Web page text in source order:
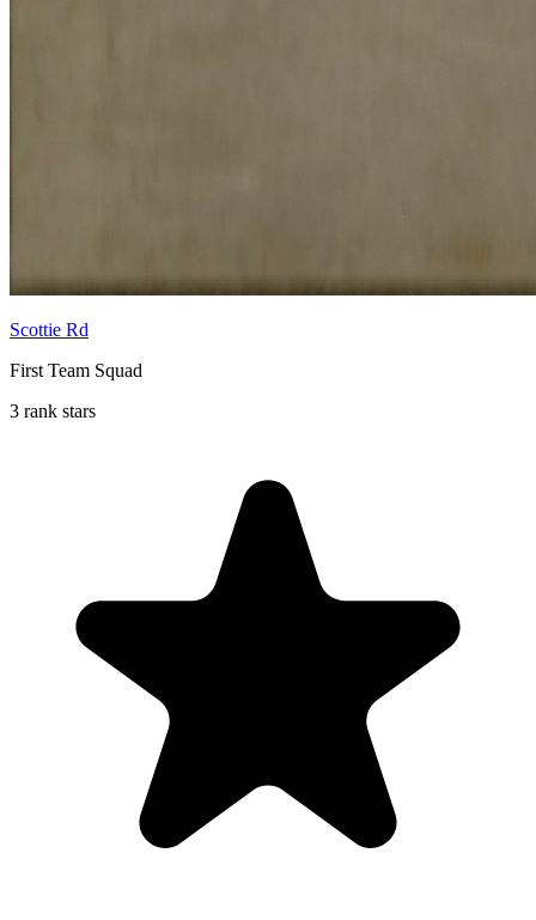
Scottie Rd
First Team Squad
3 rank stars